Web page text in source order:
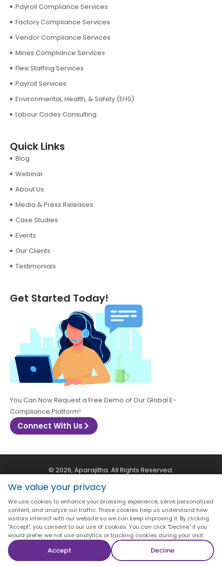
Payroll Compliance Services
Factory Compliance Services
Vendor Compliance Services
Mines Compliance Services
Flexi Staffing Services
Payroll Services
Environmental, Health, & Safety (EHS)
Labour Codes Consulting
Quick Links
Blog
Webinar
About Us
Media & Press Releases
Case Studies
Events
Our Clients
Testimonials
Get Started Today!
You Can Now Request a Free Demo of Our Global E-
Compliance Platform!
Connect With Us
© 2026, Aparajitha. All Rights Reserved.
Terms & Conditions
We value your privacy
We use cookies to enhance your browsing experience, serve personalized
content, and analyze our traffic. These cookies help us understand how
visitors interact with our website so we can keep improving it. By clicking
"Accept", you consent to our use of cookies. You can click "Decline" if you
would prefer we not use analytics or tracking cookies during your visit.
Accept Decline